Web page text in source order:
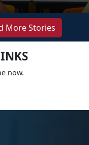
More Stories
now.